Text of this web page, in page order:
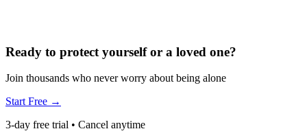
Ready to protect yourself or a loved one?
Join thousands who never worry about being alone
Start Free →
3-day free trial • Cancel anytime